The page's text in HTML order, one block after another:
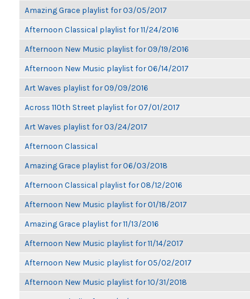
Amazing Grace playlist for 03/05/2017
Afternoon Classical playlist for 11/24/2016
Afternoon New Music playlist for 09/19/2016
Afternoon New Music playlist for 06/14/2017
Art Waves playlist for 09/09/2016
Across 110th Street playlist for 07/01/2017
Art Waves playlist for 03/24/2017
Afternoon Classical
Amazing Grace playlist for 06/03/2018
Afternoon Classical playlist for 08/12/2016
Afternoon New Music playlist for 01/18/2017
Amazing Grace playlist for 11/13/2016
Afternoon New Music playlist for 11/14/2017
Afternoon New Music playlist for 05/02/2017
Afternoon New Music playlist for 10/31/2018